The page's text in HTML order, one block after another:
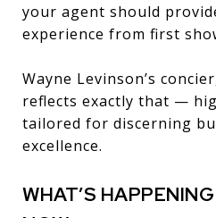
your agent should
experience from first
Wayne Levinson’s
reflects exactly that —
tailored for discerning
excellence.
WHAT’S